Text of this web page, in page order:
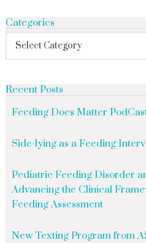
Categories
Recent Posts
Feeding Does Matter
Side-lying as a Feeding
Pediatric Feeding Disorder
Advancing the Clinical
Feeding Assessment
New Texting Program from